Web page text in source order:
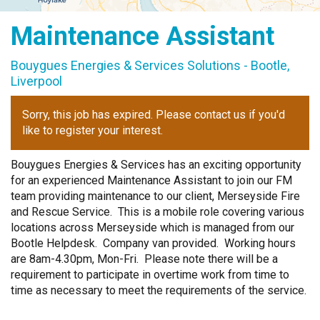
Graduate Scheme
Maintenance Assistant
Bouygues Energies & Services Solutions - Bootle,
Liverpool
Sorry, this job has expired. Please contact us if you'd
like to register your interest.
Bouygues Energies & Services has an exciting opportunity
for an experienced Maintenance Assistant to join our FM
team providing maintenance to our client, Merseyside Fire
and Rescue Service. This is a mobile role covering various
locations across Merseyside which is managed from our
Bootle Helpdesk. Company van provided. Working hours
are 8am-4.30pm, Mon-Fri. Please note there will be a
requirement to participate in overtime work from time to
time as necessary to meet the requirements of the service.